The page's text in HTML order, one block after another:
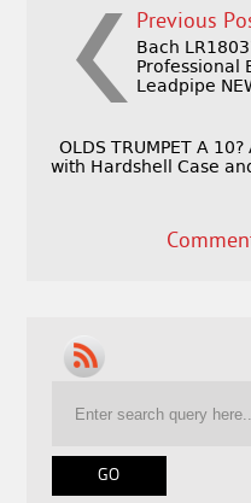
Previous
Bach
Professional
Leadpipe
OLDS TRUMPET A
with Hardshell Case